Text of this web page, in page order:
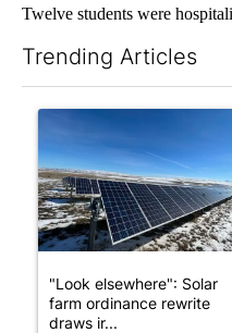
Twelve students were
Trending Articles
A trending article titled
"Look elsewhere": Solar
farm ordinance rewrite
draws ir...